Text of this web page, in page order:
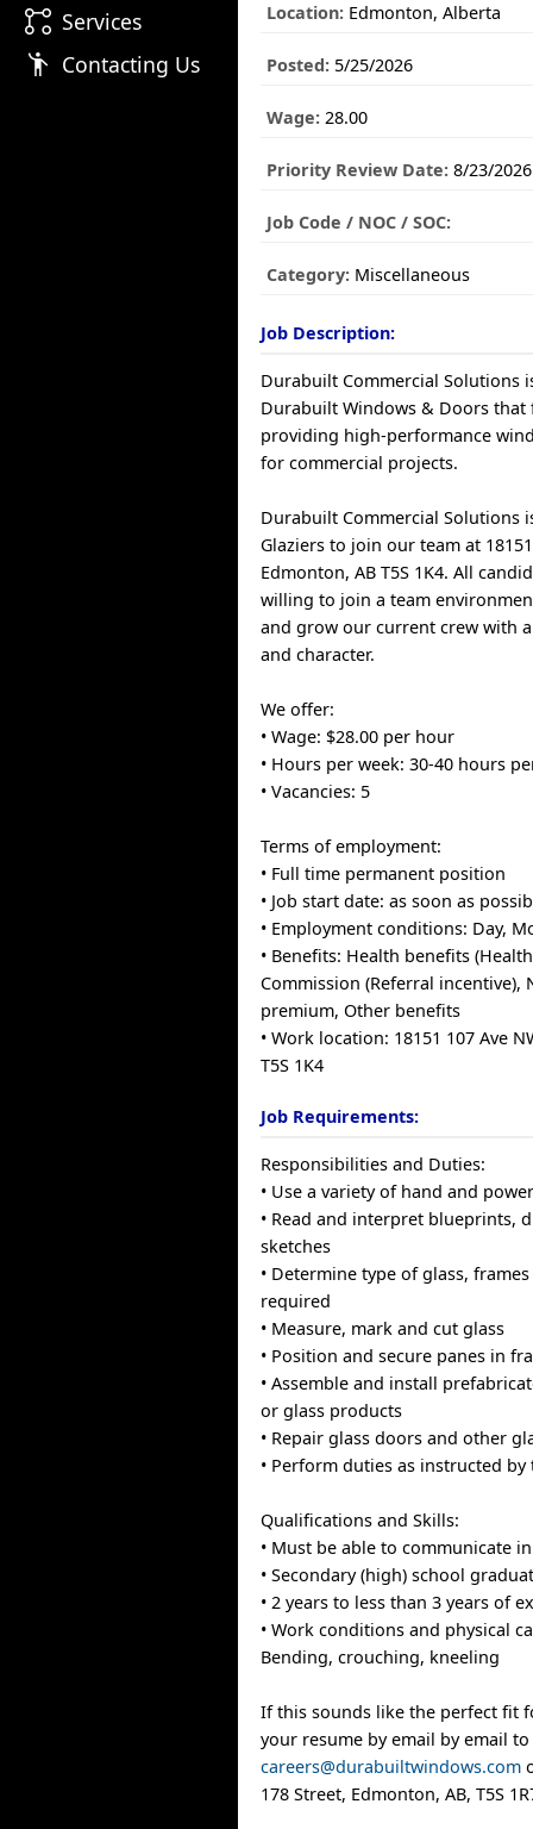
linked_services Services
emoji_people Contacting Us
Location: Edmonton, Alberta
Posted: 5/25/2026
Wage: 28.00
Priority Review Date: 8/23/2026
Job Code / NOC / SOC:
Category: Miscellaneous
Job Description:
Durabuilt Commercial Solutions
Durabuilt Windows & Doors that
providing high-performance
for commercial projects.
Durabuilt Commercial Solutions
Glaziers to join our team at
Edmonton, AB T5S 1K4. All
willing to join a team
and grow our current crew with
and character.
We offer:
• Wage: $28.00 per hour
• Hours per week: 30-40 hours
• Vacancies: 5
Terms of employment:
• Full time permanent position
• Job start date: as soon as
• Employment conditions: Day,
• Benefits: Health benefits
Commission (Referral incentive),
premium, Other benefits
• Work location: 18151 107 Ave
T5S 1K4
Job Requirements:
Responsibilities and Duties:
• Use a variety of hand and
• Read and interpret blueprints,
sketches
• Determine type of glass,
required
• Measure, mark and cut glass
• Position and secure panes in
• Assemble and install
or glass products
• Repair glass doors and other
• Perform duties as instructed
Qualifications and Skills:
• Must be able to communicate
• Secondary (high) school
• 2 years to less than 3 years of
• Work conditions and physical
Bending, crouching, kneeling
If this sounds like the perfect fit
your resume by email by email to
careers@durabuiltwindows.com
178 Street, Edmonton, AB, T5S